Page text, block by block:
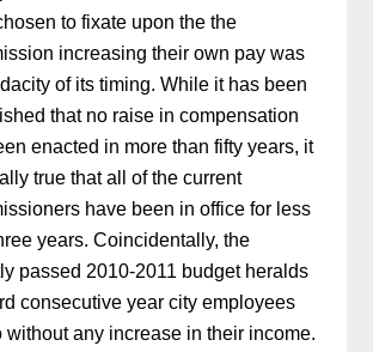
to fixate upon the the
increasing their own pay was
of its timing. While it has been
that no raise in compensation
enacted in more than fifty years, it
true that all of the current
have been in office for less
years. Coincidentally, the
passed 2010-2011 budget heralds
consecutive year city employees
without any increase in their income.